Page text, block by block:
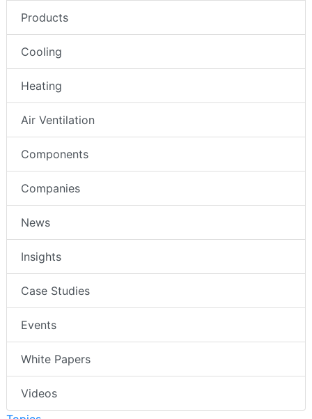
Products
Cooling
Heating
Air Ventilation
Components
Companies
News
Insights
Case Studies
Events
White Papers
Videos